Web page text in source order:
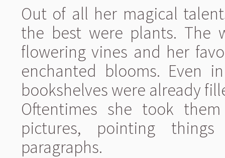
Out of all her magical
the best were plants. The
flowering vines and her
enchanted blooms. Even
bookshelves were already
Oftentimes she took
pictures, pointing
paragraphs.